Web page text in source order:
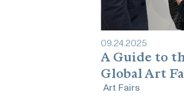
09.24.2025
A Guide to
Global Art
Art Fairs